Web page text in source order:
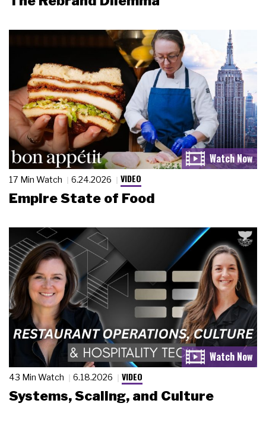
17 Min Watch 6.24.2026 VIDEO
Empire State of Food
43 Min Watch 6.18.2026 VIDEO
Systems, Scaling, and Culture